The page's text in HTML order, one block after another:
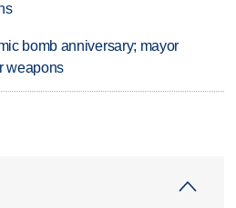
bomb anniversary; mayor
weapons